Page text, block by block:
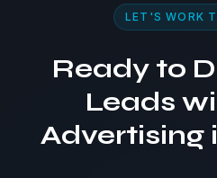
LET'S WORK
Ready to
Leads
Advertising